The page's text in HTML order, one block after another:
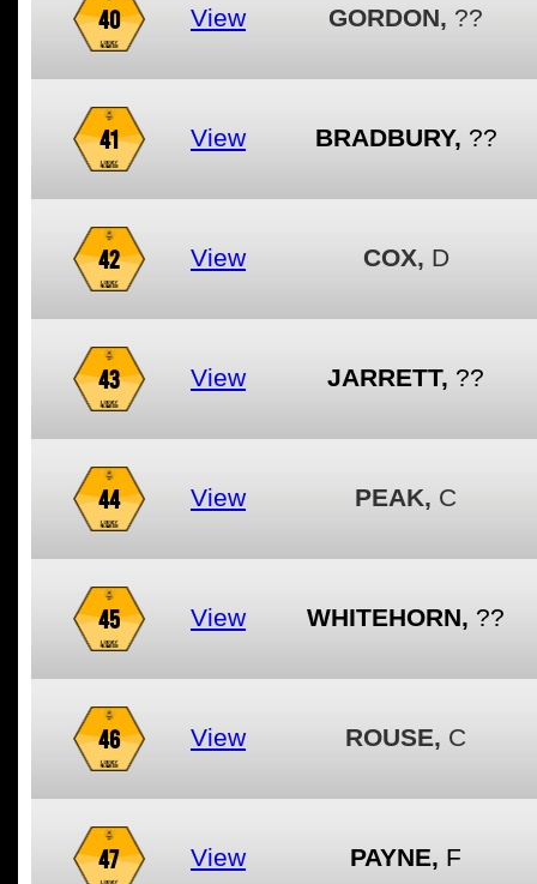
40 View GORDON, ??
41 View BRADBURY, ??
42 View COX, D
43 View JARRETT, ??
44 View PEAK, C
45 View WHITEHORN, ??
46 View ROUSE, C
47 View PAYNE, F